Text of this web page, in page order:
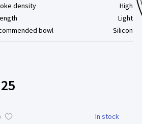
density
High
Light
bowl
Silicon
In stock